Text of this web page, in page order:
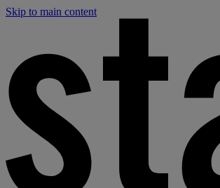
Skip to main content